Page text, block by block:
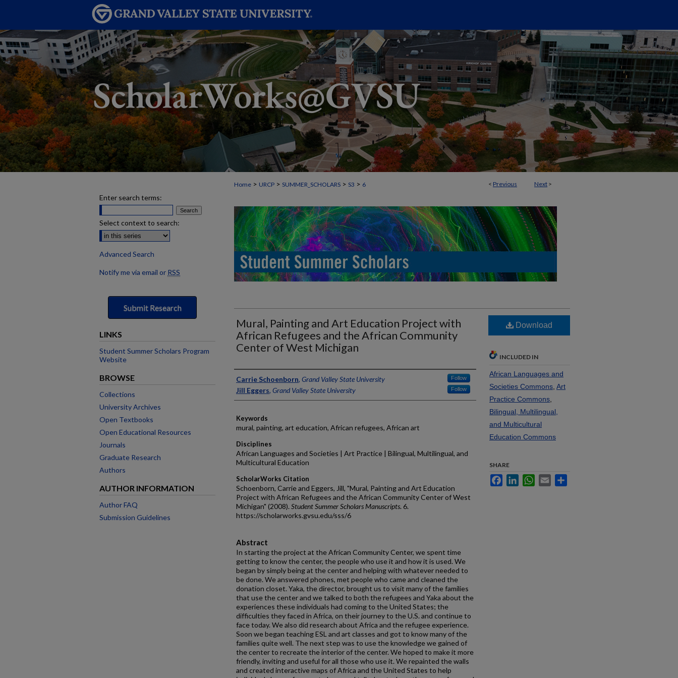
< Previous Next >
Home > URCP > SUMMER_SCHOLARS > S3 > 6
Mural, Painting and Art Education Project with
African Refugees and the African Community
Center of West Michigan
Authors
Carrie Schoenborn, Grand Valley State University Follow
Jill Eggers, Grand Valley State University Follow
Keywords
mural, painting, art education, African refugees, African art
Disciplines
African Languages and Societies | Art Practice | Bilingual, Multilingual, and
Multicultural Education
ScholarWorks Citation
Schoenborn, Carrie and Eggers, Jill, "Mural, Painting and Art Education
Project with African Refugees and the African Community Center of West
Michigan" (2008). Student Summer Scholars Manuscripts. 6.
https://scholarworks.gvsu.edu/sss/6
Download
INCLUDED IN
African Languages and
Societies Commons Art
Practice Commons
Bilingual, Multilingual,
and Multicultural
Education Commons
SHARE
FacebookLinkedInWhatsApp
Email
Abstract
In starting the project at the African Community Center, we spent time
getting to know the center, the people who use it and how it is used. We
began by simply being at the center and helping with whatever needed to
be done. We answered phones, met people who came and cleaned the
donation closet. Yaka, the director, brought us to visit many of the families
that use the center and we talked to both the refugees and Yaka about the
experiences these individuals had coming to the United States; the
difficulties they faced in Africa, on their journey to the U.S. and continue to
face today. We also did research about Africa and the refugee experience.
Soon we began teaching ESL and art classes and got to know many of the
families quite well. The next step was to use the knowledge we gained of
the center to recreate the interior of the center. We hoped to make it more
friendly, inviting and useful for all those who use it. We repainted the walls
and created interactive maps of Africa and the United States to help
Enter search terms:
Select context to search:
Advanced Search
Notify me via email or RSS
Submit Research
LINKS
Student Summer Scholars Program
Website
BROWSE
Collections
University Archives
Open Textbooks
Open Educational Resources
Journals
Graduate Research
Authors
AUTHOR INFORMATION
Author FAQ
Submission Guidelines